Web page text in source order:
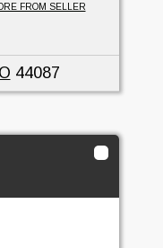
FROM SELLER
44087